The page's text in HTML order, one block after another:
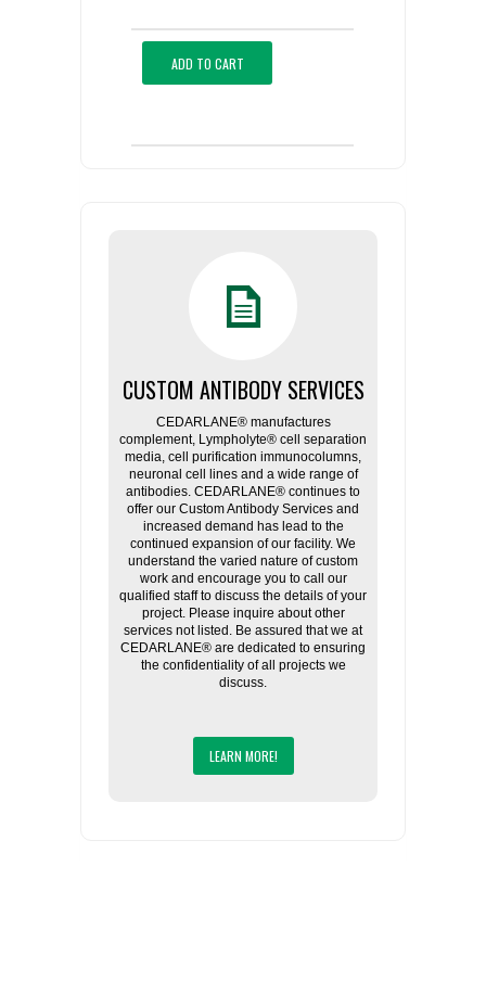
ADD TO CART
CUSTOM ANTIBODY SERVICES
CEDARLANE® manufactures
complement, Lympholyte® cell separation
media, cell purification immunocolumns,
neuronal cell lines and a wide range of
antibodies. CEDARLANE® continues to
offer our Custom Antibody Services and
increased demand has lead to the
continued expansion of our facility. We
understand the varied nature of custom
work and encourage you to call our
qualified staff to discuss the details of your
project. Please inquire about other
services not listed. Be assured that we at
CEDARLANE® are dedicated to ensuring
the confidentiality of all projects we
discuss.
LEARN MORE!